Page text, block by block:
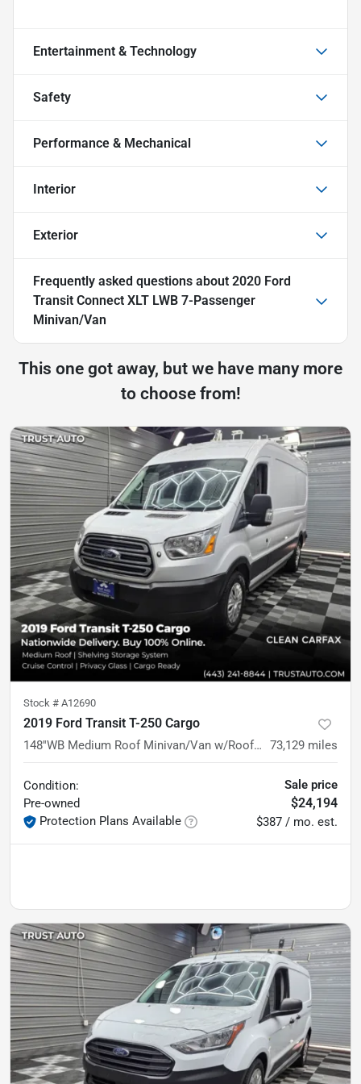
Entertainment & Technology
Safety
Performance & Mechanical
Interior
Exterior
Frequently asked questions about 2020 Ford
Transit Connect XLT LWB 7-Passenger
Minivan/Van
This one got away, but we have many more
to choose from!
Stock # A12690
2019 Ford Transit T-250 Cargo
148''WB Medium Roof Minivan/Van w/Roof Racks/Shelving Storage System 73,129 miles
Condition:
Pre-owned
Protection Plans Available
Sale price
$24,194
$387 / mo. est.